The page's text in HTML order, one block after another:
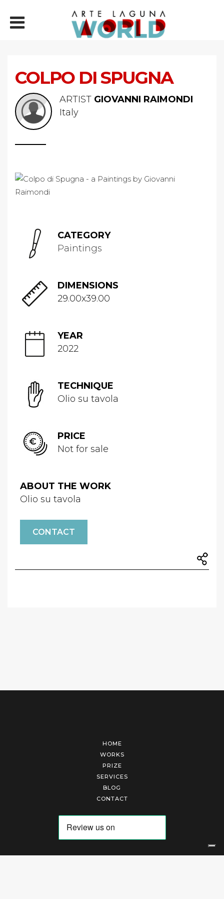
COLPO DI SPUGNA
ARTIST GIOVANNI RAIMONDI
Italy
CATEGORY
Paintings
DIMENSIONS
29.00x39.00
YEAR
2022
TECHNIQUE
Olio su tavola
PRICE
Not for sale
ABOUT THE WORK
Olio su tavola
CONTACT
HOME
WORKS
PRIZE
SERVICES
BLOG
CONTACT
Arte Laguna Srl | P.I. 03845370265 | REA 303184 |Cookies Policy|Privacy Policy